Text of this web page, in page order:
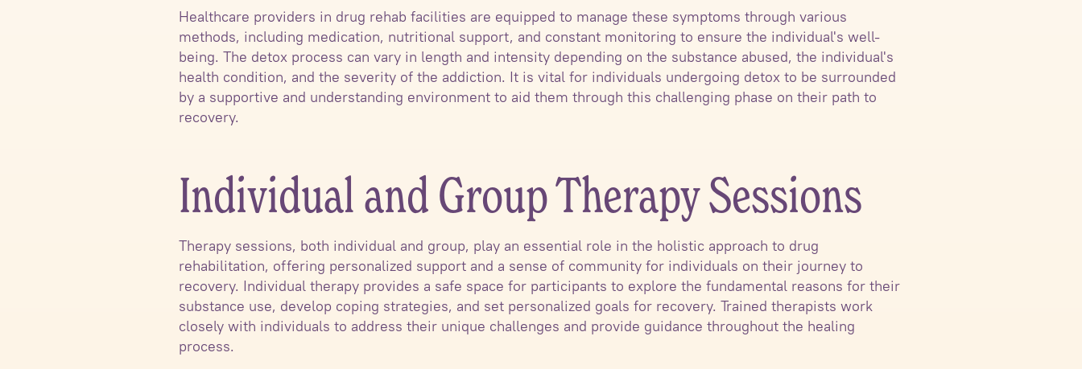
Healthcare providers in drug rehab facilities are equipped to manage these symptoms through various
methods, including medication, nutritional support, and constant monitoring to ensure the individual's well-
being. The detox process can vary in length and intensity depending on the substance abused, the individual's
health condition, and the severity of the addiction. It is vital for individuals undergoing detox to be surrounded
by a supportive and understanding environment to aid them through this challenging phase on their path to
recovery.
Individual and Group Therapy Sessions
Therapy sessions, both individual and group, play an essential role in the holistic approach to drug
rehabilitation, offering personalized support and a sense of community for individuals on their journey to
recovery. Individual therapy provides a safe space for participants to explore the fundamental reasons for their
substance use, develop coping strategies, and set personalized goals for recovery. Trained therapists work
closely with individuals to address their unique challenges and provide guidance throughout the healing
process.